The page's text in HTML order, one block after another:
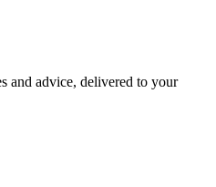
and advice, delivered to your